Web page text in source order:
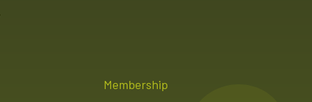
Membership